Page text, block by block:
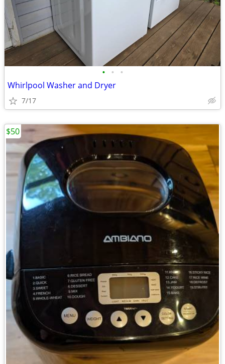
• • •
Whirlpool Washer and Dryer
7/17
$50